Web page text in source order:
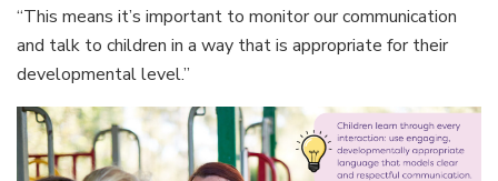
“This means it’s important to monitor our communication
and talk to children in a way that is appropriate for their
developmental level.”